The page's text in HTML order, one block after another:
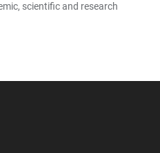
scientific and research